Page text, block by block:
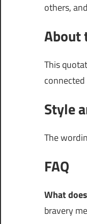
others,
About
This
Style
The
FAQ
What
bravery